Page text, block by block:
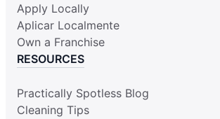
Apply Locally
Aplicar Localmente
Own a Franchise
RESOURCES
Practically Spotless Blog
Cleaning Tips